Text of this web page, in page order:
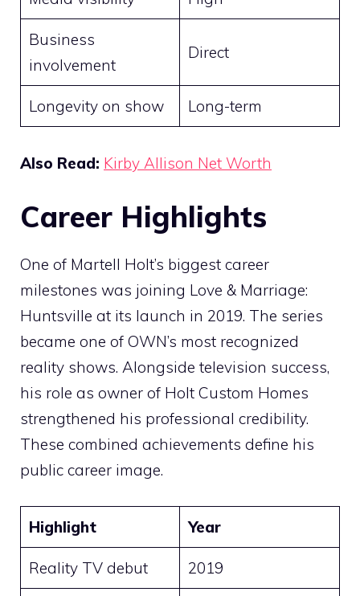
Business
involvement
Direct
Longevity on show Long-term
Also Read: Kirby Allison Net Worth
Career Highlights
One of Martell Holt’s biggest career
milestones was joining Love & Marriage:
Huntsville at its launch in 2019. The series
became one of OWN’s most recognized
reality shows. Alongside television success,
his role as owner of Holt Custom Homes
strengthened his professional credibility.
These combined achievements define his
public career image.
Highlight Year
Reality TV debut 2019